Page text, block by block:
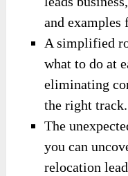
and
A simplified
what to do at
eliminating
the right track.
The
you can
relocation